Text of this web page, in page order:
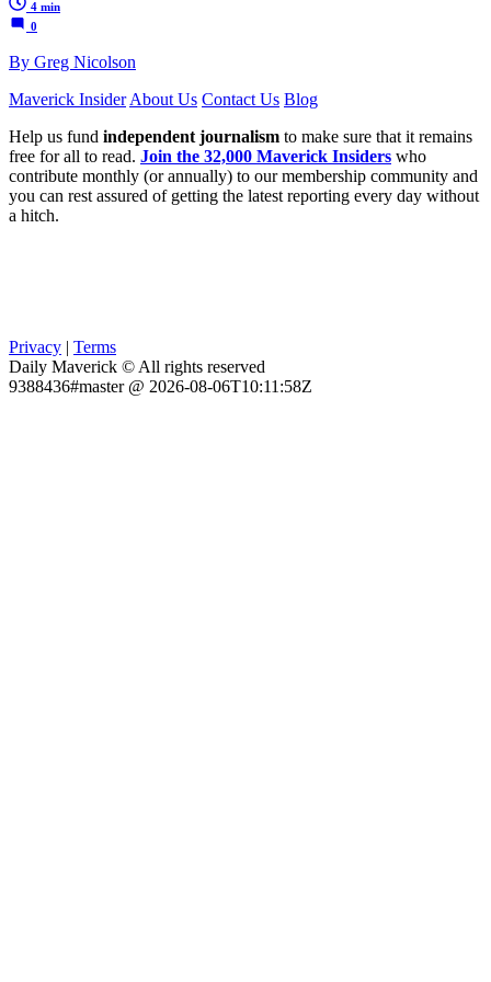
4 min
0
By Greg Nicolson
Maverick Insider About Us Contact Us Blog
Help us fund independent journalism to make sure that it remains
free for all to read. Join the 32,000 Maverick Insiders who
contribute monthly (or annually) to our membership community and
you can rest assured of getting the latest reporting every day without
a hitch.
Privacy | Terms
Daily Maverick © All rights reserved
9388436#master @ 2026-08-06T10:11:58Z